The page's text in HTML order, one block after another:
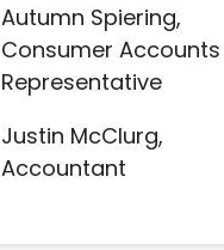
Autumn Spiering,
Consumer Accounts
Representative
Justin McClurg,
Accountant